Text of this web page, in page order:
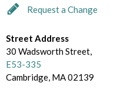
e
c
t
o
m
d
r
o
Request a Change
Street Address
30 Wadsworth Street,
E53-335
Cambridge, MA 02139